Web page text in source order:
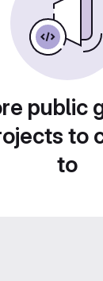
public
to
to